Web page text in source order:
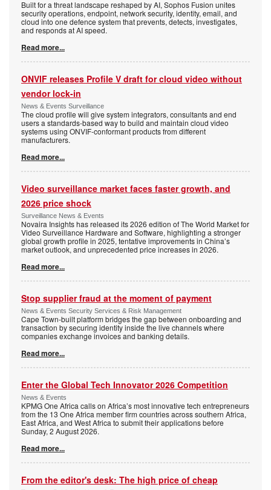
Built for a threat landscape reshaped by AI, Sophos Fusion unites
security operations, endpoint, network security, identity, email, and
cloud into one defence system that prevents, detects, investigates,
and responds at AI speed.
Read more...
ONVIF releases Profile V draft for cloud video without
vendor lock-in
News & Events Surveillance
The cloud profile will give system integrators, consultants and end
users a standards-based way to build and maintain cloud video
systems using ONVIF-conformant products from different
manufacturers.
Read more...
Video surveillance market faces faster growth, and
2026 price shock
Surveillance News & Events
Novaira Insights has released its 2026 edition of The World Market for
Video Surveillance Hardware and Software, highlighting a stronger
global growth profile in 2025, tentative improvements in China’s
market outlook, and unprecedented price increases in 2026.
Read more...
Stop supplier fraud at the moment of payment
News & Events Security Services & Risk Management
Cape Town-built platform bridges the gap between onboarding and
transaction by securing identity inside the live channels where
companies exchange invoices and banking details.
Read more...
Enter the Global Tech Innovator 2026 Competition
News & Events
KPMG One Africa calls on Africa’s most innovative tech entrepreneurs
from the 13 One Africa member firm countries across southern Africa,
East Africa, and West Africa to submit their applications before
Sunday, 2 August 2026.
Read more...
From the editor's desk: The high price of cheap